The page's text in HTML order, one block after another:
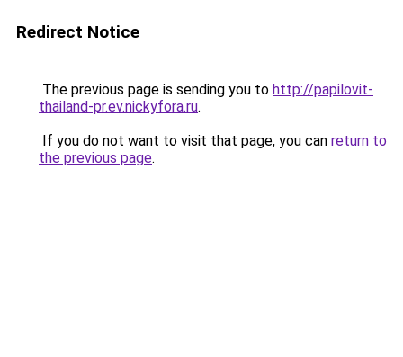
Redirect Notice
The previous page is sending you to http://papilovit-
thailand-pr.ev.nickyfora.ru.
If you do not want to visit that page, you can return to
the previous page.